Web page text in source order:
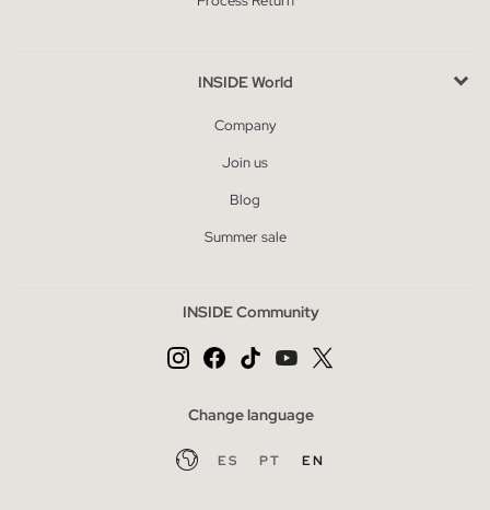
INSIDE World
Company
Join us
Blog
Summer sale
INSIDE Community
Change language
ES PT EN